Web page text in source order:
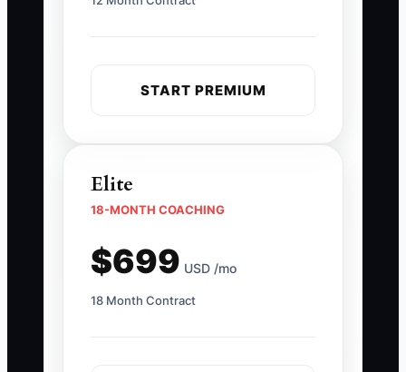
START PREMIUM
Elite
18-MONTH COACHING
$699 USD /mo
18 Month Contract